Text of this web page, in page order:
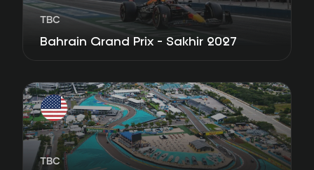
TBC
Bahrain Grand Prix - Sakhir 2027
TBC